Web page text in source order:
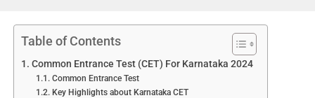
Table of Contents
Common Entrance Test (CET) For Karnataka 2024
Common Entrance Test
Key Highlights about Karnataka CET